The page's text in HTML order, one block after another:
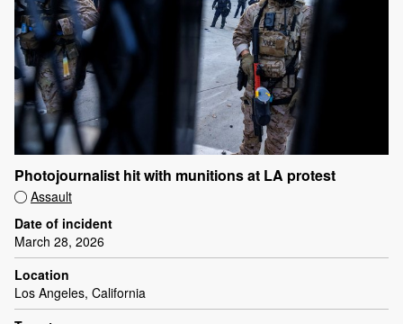
Photojournalist hit with munitions at LA protest
Assault
Date of incident
March 28, 2026
Location
Los Angeles, California